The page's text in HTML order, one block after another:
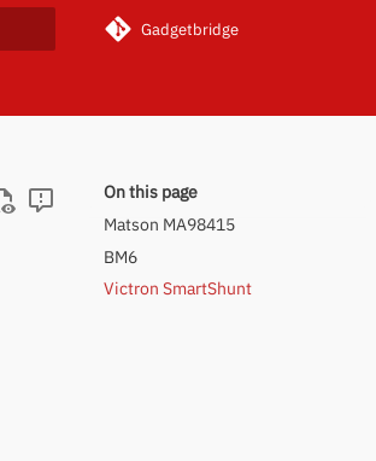
Gadgetbridge
On this page
Matson MA98415
BM6
Victron SmartShunt